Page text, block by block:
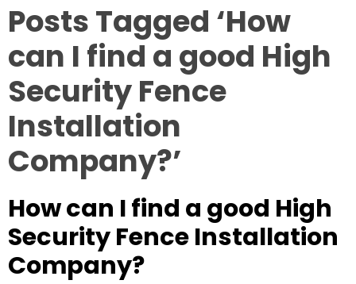
Posts Tagged ‘How
can I find a good High
Security Fence
Installation
Company?’
How can I find a good High
Security Fence Installation
Company?